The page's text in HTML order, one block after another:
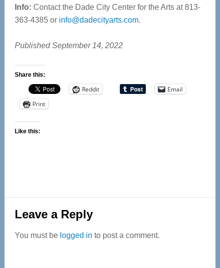
Info: Contact the Dade City Center for the Arts at 813-
363-4385 or info@dadecityarts.com.
Published September 14, 2022
Share this:
Reddit
Email
Print
Like this:
Reader
Interactions
Leave a Reply
You must be logged in to post a comment.